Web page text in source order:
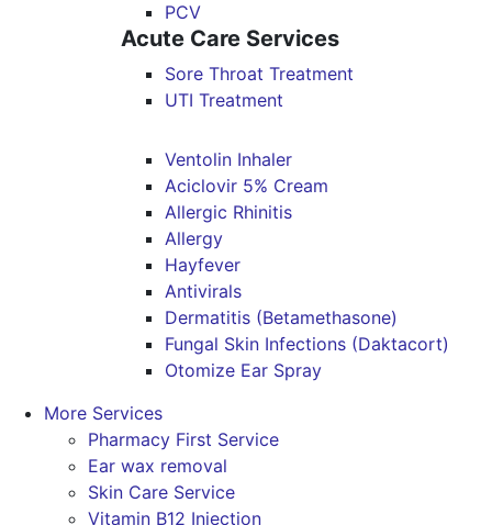
PCV
Acute Care Services
Sore Throat Treatment
UTI Treatment
Ventolin Inhaler
Aciclovir 5% Cream
Allergic Rhinitis
Allergy
Hayfever
Antivirals
Dermatitis (Betamethasone)
Fungal Skin Infections (Daktacort)
Otomize Ear Spray
More Services
Pharmacy First Service
Ear wax removal
Skin Care Service
Vitamin B12 Injection